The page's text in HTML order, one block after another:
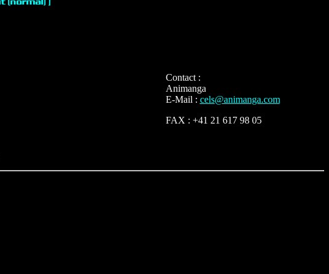
Contact :
Animanga
E-Mail : cels@animanga.com
FAX : +41 21 617 98 05